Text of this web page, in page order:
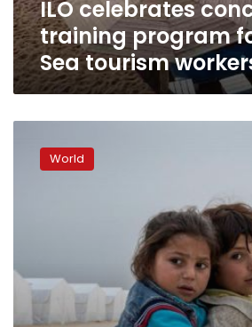
workersILO celebrates
training program
Sea tourism
millionWorld